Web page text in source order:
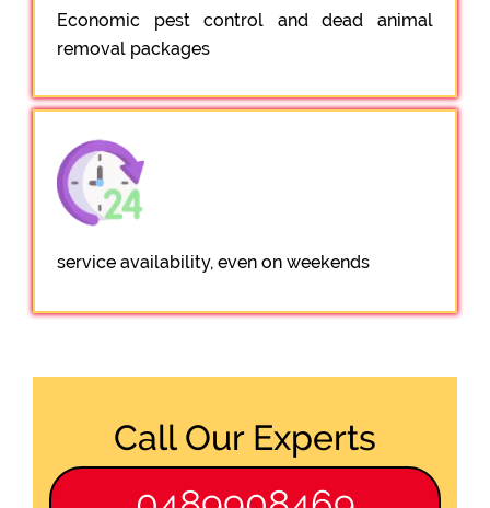
Economic pest control and dead animal
removal packages
service availability, even on weekends
Call Our Experts